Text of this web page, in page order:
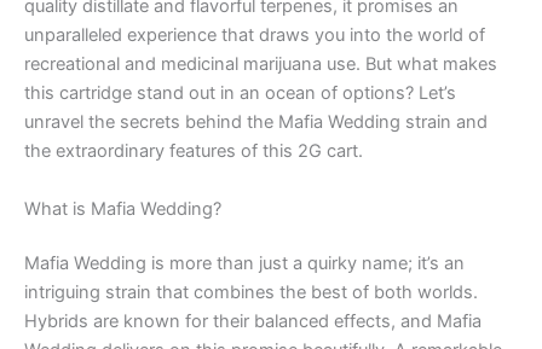
quality distillate and flavorful terpenes, it promises an
unparalleled experience that draws you into the world of
recreational and medicinal marijuana use. But what makes
this cartridge stand out in an ocean of options? Let’s
unravel the secrets behind the Mafia Wedding strain and
the extraordinary features of this 2G cart.
What is Mafia Wedding?
Mafia Wedding is more than just a quirky name; it’s an
intriguing strain that combines the best of both worlds.
Hybrids are known for their balanced effects, and Mafia